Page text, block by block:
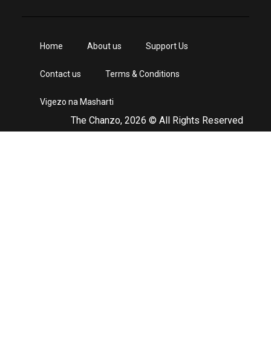
The Chanzo, 2026 © All Rights Reserved
Home About us Support Us
Contact us Terms & Conditions
Vigezo na Masharti